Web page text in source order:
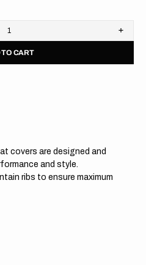
Gas
TO CART
covers are designed and
and style.
ribs to ensure maximum